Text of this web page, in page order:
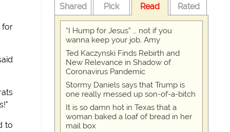
for
to
Shared Pick Read Rated
“I Hump for Jesus” … not if you
wanna keep your job, Amy
Ted Kaczynski Finds Rebirth and
New Relevance in Shadow of
Coronavirus Pandemic
Stormy Daniels says that Trump is
one really messed up son-of-a-bitch
It is so damn hot in Texas that a
woman baked a loaf of bread in her
mail box